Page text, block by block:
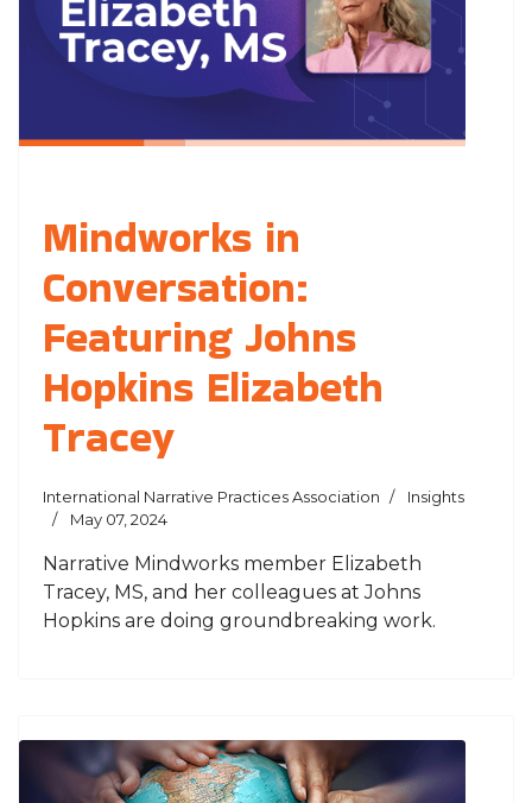
Mindworks in
Conversation:
Featuring Johns
Hopkins Elizabeth
Tracey
International Narrative Practices Association
Insights
May 07, 2024
Narrative Mindworks member Elizabeth
Tracey, MS, and her colleagues at Johns
Hopkins are doing groundbreaking work.